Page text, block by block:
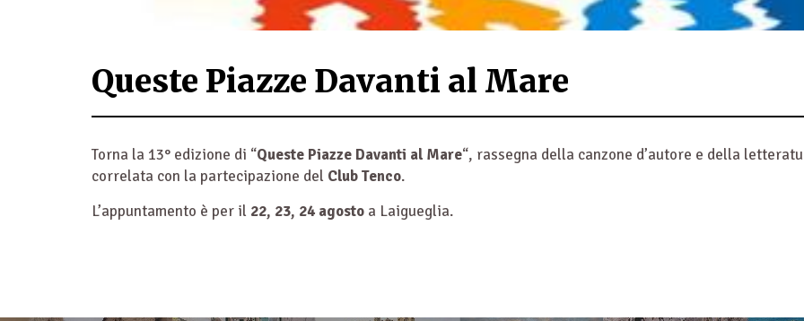
Queste Piazze Davanti al Mare
Torna la 13° edizione di “Queste Piazze Davanti al Mare“, rassegna della canzone d’autore e della
correlata con la partecipazione del Club Tenco.
L’appuntamento è per il 22, 23, 24 agosto a Laigueglia.